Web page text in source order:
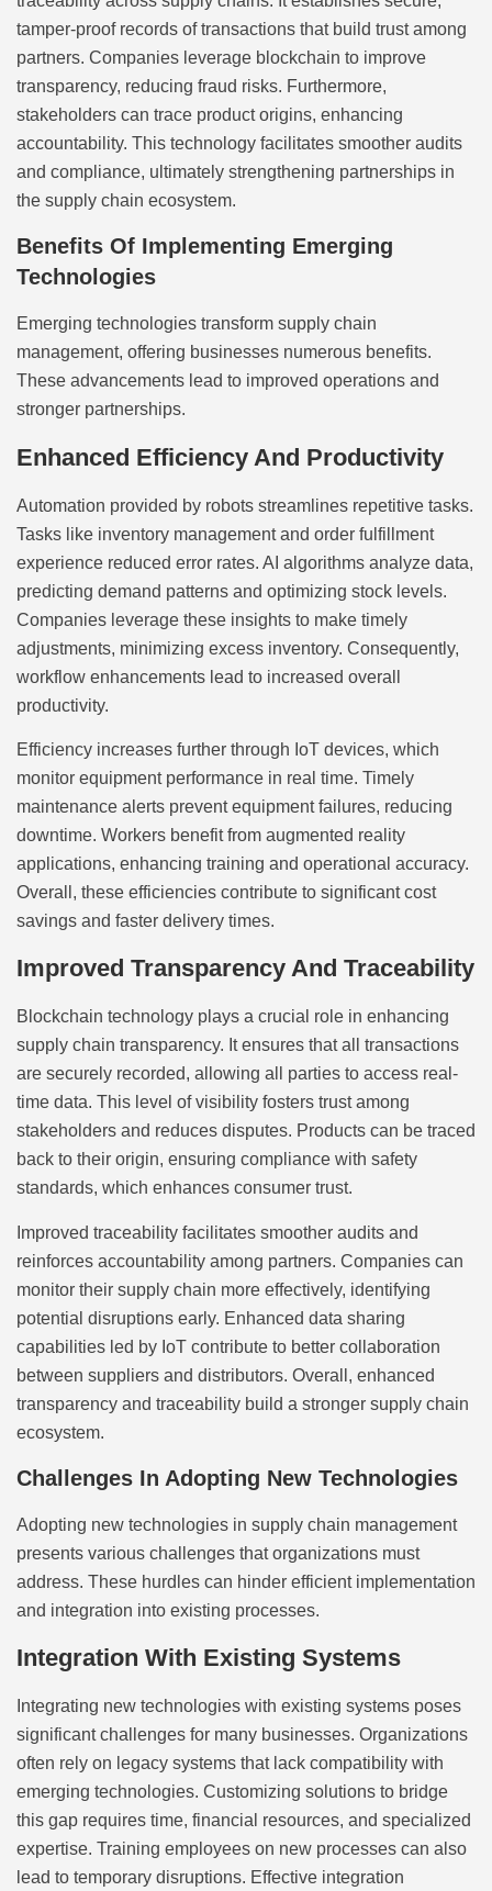
tamper-proof records of transactions that build trust among
partners. Companies leverage blockchain to improve
transparency, reducing fraud risks. Furthermore,
stakeholders can trace product origins, enhancing
accountability. This technology facilitates smoother audits
and compliance, ultimately strengthening partnerships in
the supply chain ecosystem.
Benefits Of Implementing Emerging
Technologies
Emerging technologies transform supply chain
management, offering businesses numerous benefits.
These advancements lead to improved operations and
stronger partnerships.
Enhanced Efficiency And Productivity
Automation provided by robots streamlines repetitive tasks.
Tasks like inventory management and order fulfillment
experience reduced error rates. AI algorithms analyze data,
predicting demand patterns and optimizing stock levels.
Companies leverage these insights to make timely
adjustments, minimizing excess inventory. Consequently,
workflow enhancements lead to increased overall
productivity.
Efficiency increases further through IoT devices, which
monitor equipment performance in real time. Timely
maintenance alerts prevent equipment failures, reducing
downtime. Workers benefit from augmented reality
applications, enhancing training and operational accuracy.
Overall, these efficiencies contribute to significant cost
savings and faster delivery times.
Improved Transparency And Traceability
Blockchain technology plays a crucial role in enhancing
supply chain transparency. It ensures that all transactions
are securely recorded, allowing all parties to access real-
time data. This level of visibility fosters trust among
stakeholders and reduces disputes. Products can be traced
back to their origin, ensuring compliance with safety
standards, which enhances consumer trust.
Improved traceability facilitates smoother audits and
reinforces accountability among partners. Companies can
monitor their supply chain more effectively, identifying
potential disruptions early. Enhanced data sharing
capabilities led by IoT contribute to better collaboration
between suppliers and distributors. Overall, enhanced
transparency and traceability build a stronger supply chain
ecosystem.
Challenges In Adopting New Technologies
Adopting new technologies in supply chain management
presents various challenges that organizations must
address. These hurdles can hinder efficient implementation
and integration into existing processes.
Integration With Existing Systems
Integrating new technologies with existing systems poses
significant challenges for many businesses. Organizations
often rely on legacy systems that lack compatibility with
emerging technologies. Customizing solutions to bridge
this gap requires time, financial resources, and specialized
expertise. Training employees on new processes can also
lead to temporary disruptions. Effective integration